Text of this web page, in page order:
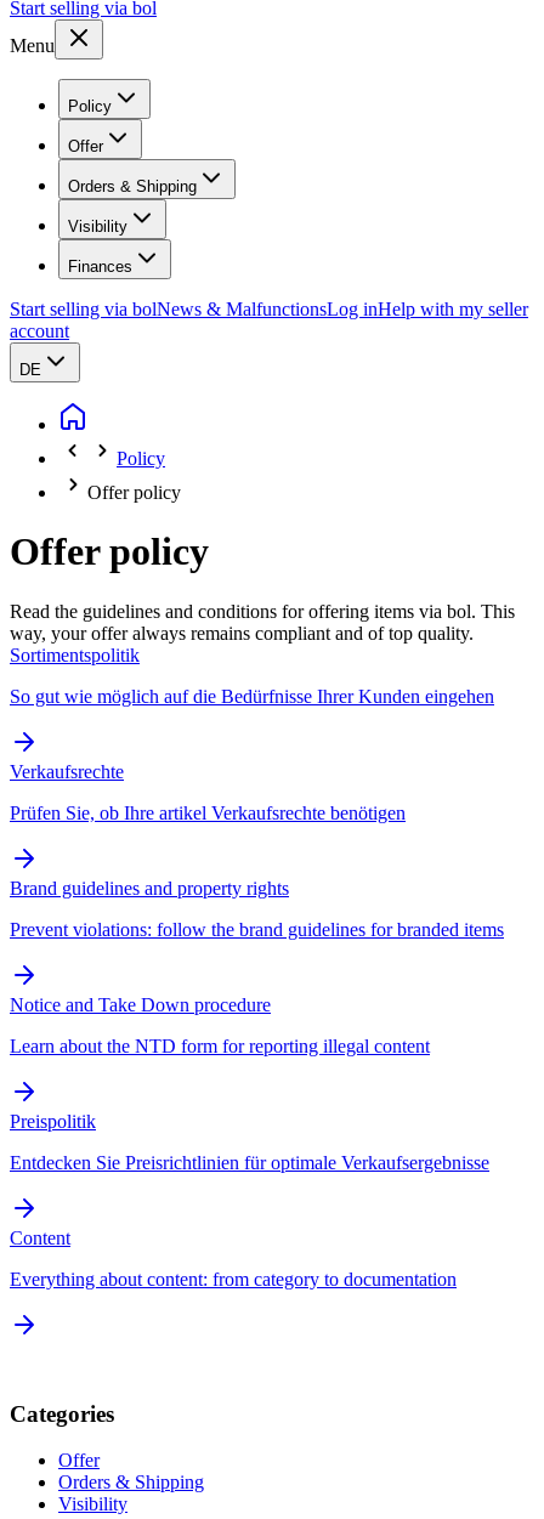
Start selling via bol
Menu
Policy
Offer
Orders & Shipping
Visibility
Finances
Start selling via bolNews & MalfunctionsLog inHelp with my seller
account
DE
Policy
Offer policy
Offer policy
Read the guidelines and conditions for offering items via bol. This
way, your offer always remains compliant and of top quality.
Sortimentspolitik
So gut wie möglich auf die Bedürfnisse Ihrer Kunden eingehen
Verkaufsrechte
Prüfen Sie, ob Ihre artikel Verkaufsrechte benötigen
Brand guidelines and property rights
Prevent violations: follow the brand guidelines for branded items
Notice and Take Down procedure
Learn about the NTD form for reporting illegal content
Preispolitik
Entdecken Sie Preisrichtlinien für optimale Verkaufsergebnisse
Content
Everything about content: from category to documentation
Categories
Offer
Orders & Shipping
Visibility